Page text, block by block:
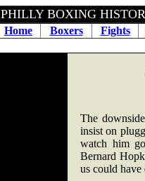
PHILLY
Home Boxers Fights
The
insist on
watch him
Bernard
us could have